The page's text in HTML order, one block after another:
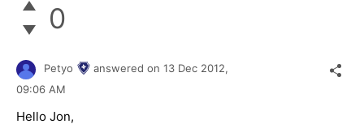
0
Petyo answered on 13 Dec 2012,
09:06 AM
Hello Jon,